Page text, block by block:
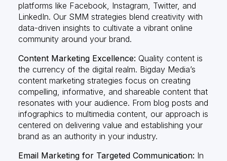
platforms like Facebook, Instagram, Twitter, and
LinkedIn. Our SMM strategies blend creativity with
data-driven insights to cultivate a vibrant online
community around your brand.
Content Marketing Excellence: Quality content is
the currency of the digital realm. Bigday Media’s
content marketing strategies focus on creating
compelling, informative, and shareable content that
resonates with your audience. From blog posts and
infographics to multimedia content, our approach is
centered on delivering value and establishing your
brand as an authority in your industry.
Email Marketing for Targeted Communication: In